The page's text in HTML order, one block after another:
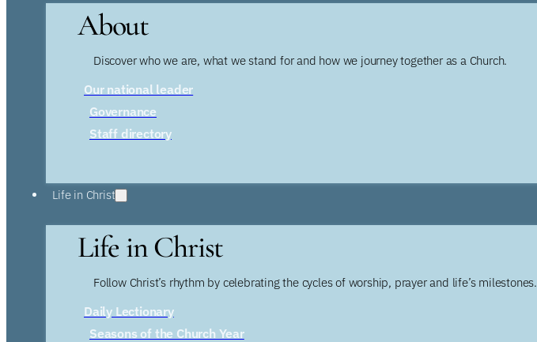
About
Discover who we are, what we stand for and how we journey together as a Church.
Our national leader
Governance
Staff directory
Life in Christ
Life in Christ
Follow Christ’s rhythm by celebrating the cycles of worship, prayer and life’s milestones.
Daily Lectionary
Seasons of the Church Year